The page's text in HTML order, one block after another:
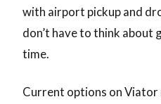
with airport pickup and
don’t have to think about
time.
Current options on